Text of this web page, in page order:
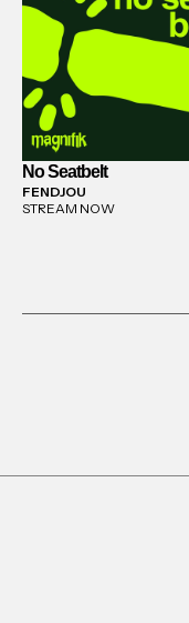
No Seatbelt
FENDJOU
STREAM NOW